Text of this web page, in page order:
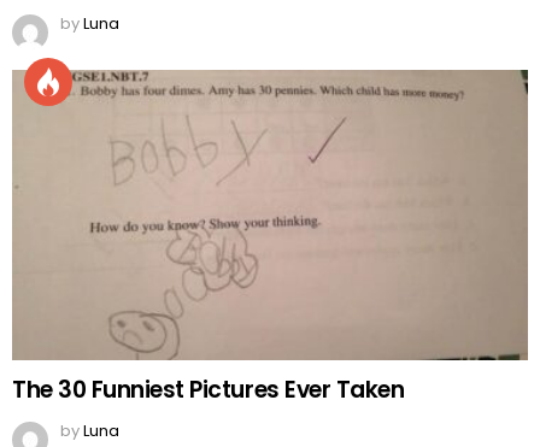
byLuna
The 30 Funniest Pictures Ever Taken
byLuna